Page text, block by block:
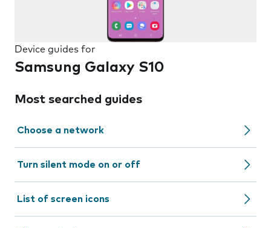
Device guides for
Samsung Galaxy S10
Most searched guides
Choose a network
Turn silent mode on or off
List of screen icons